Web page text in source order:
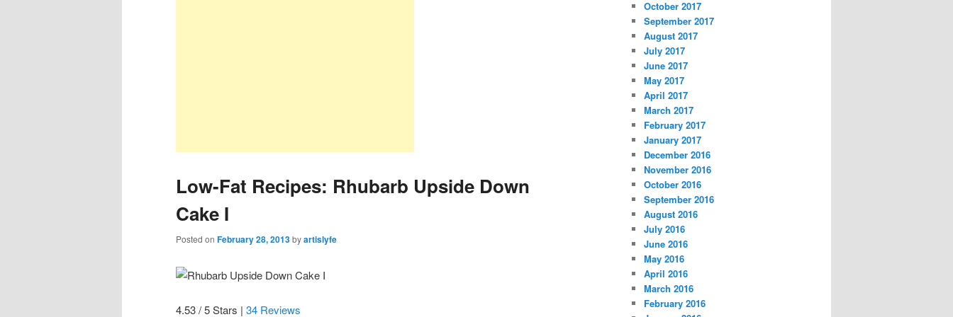
Low-Fat Recipes: Rhubarb Upside Down
Cake I
Posted on February 28, 2013byartislyfe
4.53 / 5 Stars | 34 Reviews
October 2017
September 2017
August 2017
July 2017
June 2017
May 2017
April 2017
March 2017
February 2017
January 2017
December 2016
November 2016
October 2016
September 2016
August 2016
July 2016
June 2016
May 2016
April 2016
March 2016
February 2016